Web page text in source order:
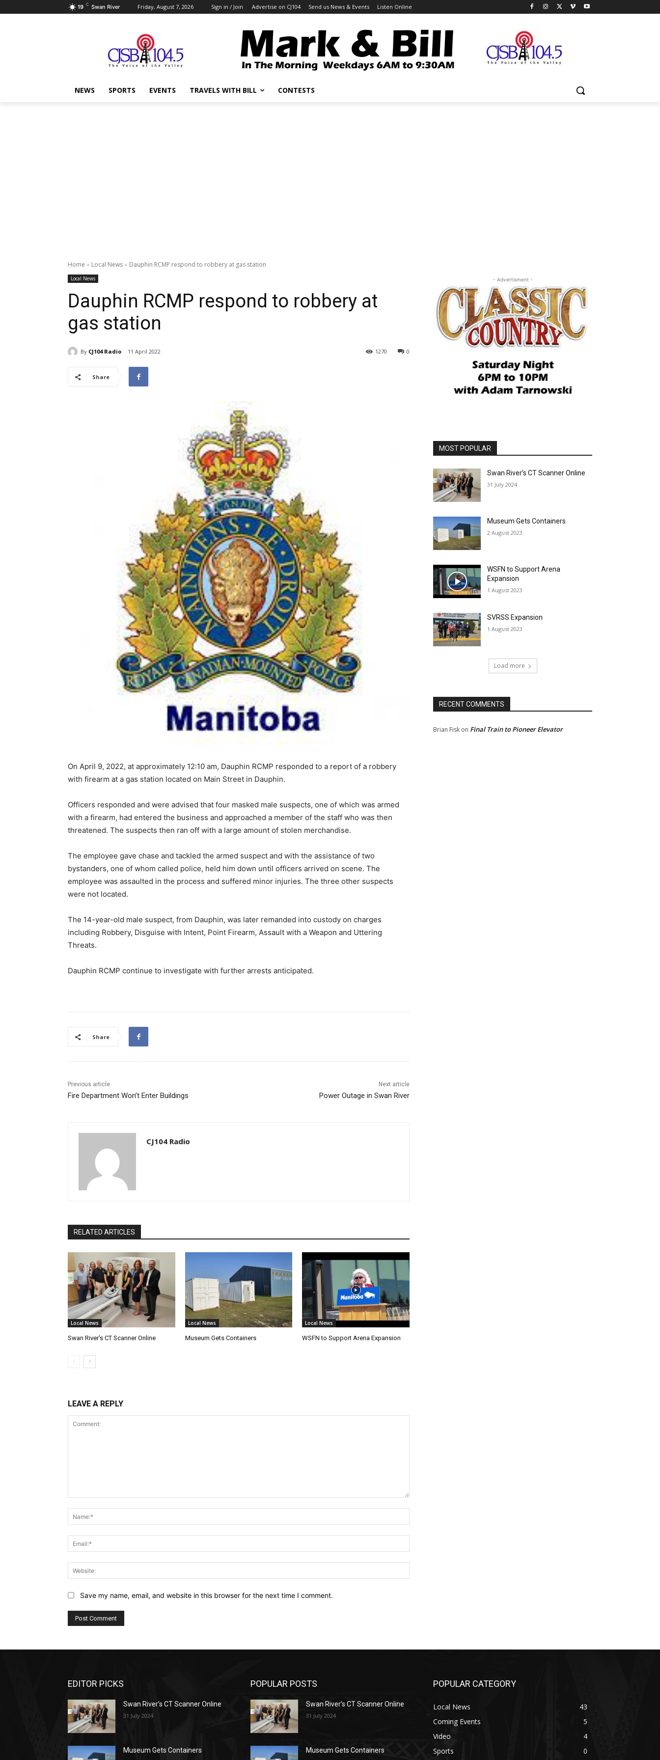
19 C Swan River Friday, August 7, 2026 Sign in / Join Advertise on CJ104 Send us News & Events Listen Online
NEWS SPORTS EVENTS TRAVELS WITH BILL CONTESTS
Home Local News Dauphin RCMP respond to robbery at gas station
Local News
Dauphin RCMP respond to robbery at
gas station
By CJ104 Radio 11 April 2022 0
1270
Share
On April 9, 2022, at approximately 12:10 am, Dauphin RCMP responded to a report of a robbery
with firearm at a gas station located on Main Street in Dauphin.
Officers responded and were advised that four masked male suspects, one of which was armed
with a firearm, had entered the business and approached a member of the staff who was then
threatened. The suspects then ran off with a large amount of stolen merchandise.
The employee gave chase and tackled the armed suspect and with the assistance of two
bystanders, one of whom called police, held him down until officers arrived on scene. The
employee was assaulted in the process and suffered minor injuries. The three other suspects
were not located.
The 14-year-old male suspect, from Dauphin, was later remanded into custody on charges
including Robbery, Disguise with Intent, Point Firearm, Assault with a Weapon and Uttering
Threats.
Dauphin RCMP continue to investigate with further arrests anticipated.
Share
Previous article
Fire Department Won’t Enter Buildings
Next article
Power Outage in Swan River
CJ104 Radio
RELATED ARTICLES
Local News
Swan River’s CT Scanner Online
Local News
Museum Gets Containers
Local News
WSFN to Support Arena Expansion
LEAVE A REPLY
Save my name, email, and website in this browser for the next time I comment.
- Advertisment -
MOST POPULAR
Swan River’s CT Scanner Online
31 July 2024
Museum Gets Containers
2 August 2023
WSFN to Support Arena
Expansion
1 August 2023
SVRSS Expansion
1 August 2023
Load more
RECENT COMMENTS
Brian Fisk on Final Train to Pioneer Elevator
EDITOR PICKS
Swan River’s CT Scanner Online
31 July 2024
Museum Gets Containers
POPULAR POSTS
Swan River’s CT Scanner Online
31 July 2024
Museum Gets Containers
POPULAR CATEGORY
Local News
43
Coming Events
5
Video
4
Sports
0